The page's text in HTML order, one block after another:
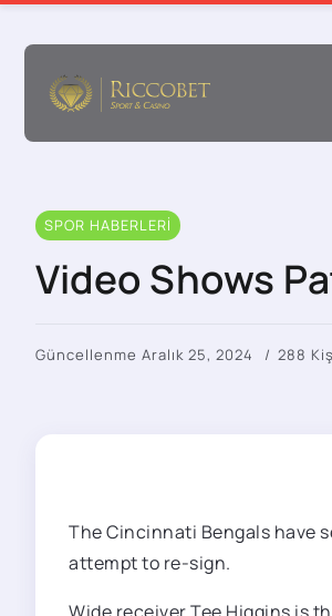
SPOR HABERLERI
Video Shows
Güncellenme Aralık 25, 2024 288
The Cincinnati Bengals have
attempt to re-sign.